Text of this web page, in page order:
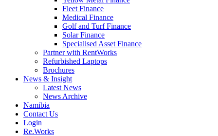
Fleet Finance
Medical Finance
Golf and Turf Finance
Solar Finance
Specialised Asset Finance
Partner with RentWorks
Refurbished Laptops
Brochures
News & Insight
Latest News
News Archive
Namibia
Contact Us
Login
Re.Works